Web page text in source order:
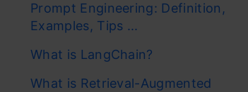
Prompt Engineering: Definition,
Examples, Tips ...
What is LangChain?
What is Retrieval-Augmented